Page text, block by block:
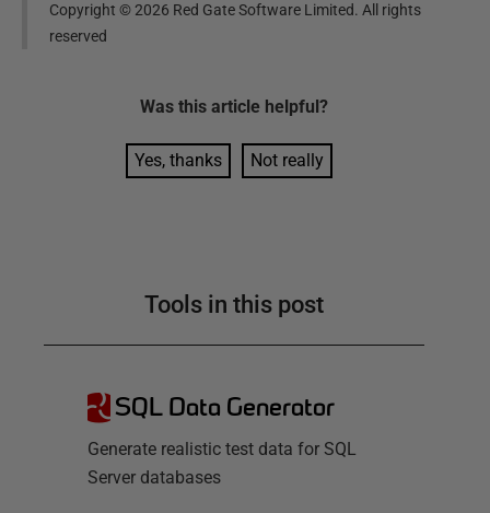
Copyright ©2026 Red Gate Software Limited. All rights
reserved
Was this article helpful?
Yes, thanks Not really
Tools in this post
SQL Data Generator
Generate realistic test data for SQL
Server databases